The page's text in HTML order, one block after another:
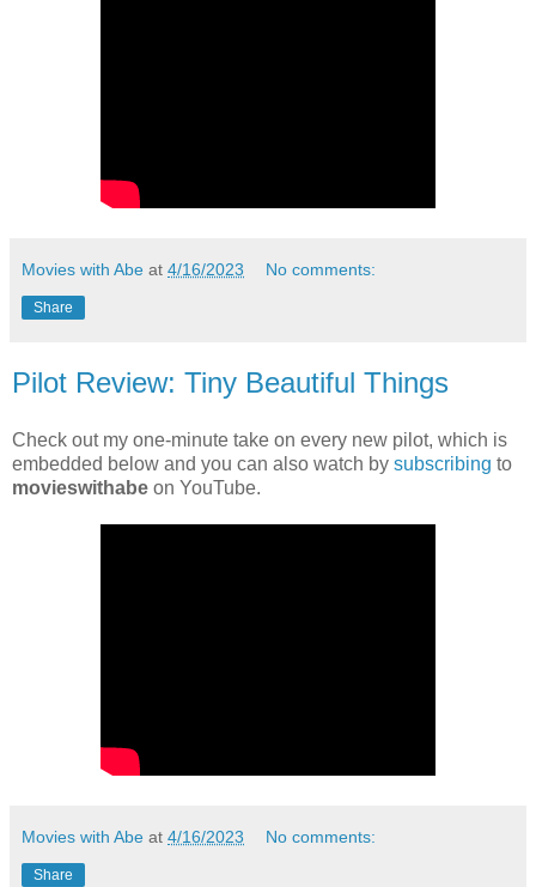
Movies with Abe at 4/16/2023 No comments:
Share
Pilot Review: Tiny Beautiful Things
Check out my one-minute take on every new pilot, which is
embedded below and you can also watch by subscribing to
movieswithabe on YouTube.
Movies with Abe at 4/16/2023 No comments:
Share